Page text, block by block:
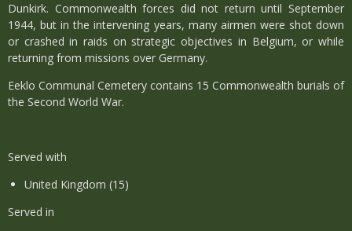
Dunkirk. Commonwealth forces did not return until September
1944, but in the intervening years, many airmen were shot down
or crashed in raids on strategic objectives in Belgium, or while
returning from missions over Germany.
Eeklo Communal Cemetery contains 15 Commonwealth burials of
the Second World War.
Served with
United Kingdom (15)
Served in